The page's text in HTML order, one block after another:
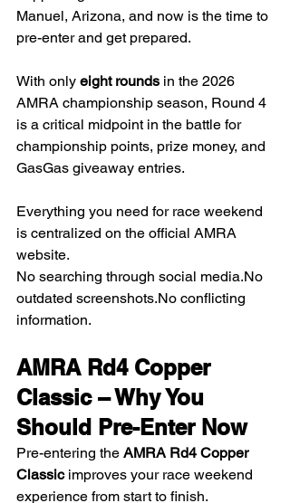
Manuel, Arizona, and now is the time to
pre-enter and get prepared.
With only eight rounds in the 2026
AMRA championship season, Round 4
is a critical midpoint in the battle for
championship points, prize money, and
GasGas giveaway entries.
Everything you need for race weekend
is centralized on the official AMRA
website.
No searching through social media.No
outdated screenshots.No conflicting
information.
AMRA Rd4 Copper
Classic – Why You
Should Pre-Enter Now
Pre-entering the AMRA Rd4 Copper
Classic improves your race weekend
experience from start to finish.